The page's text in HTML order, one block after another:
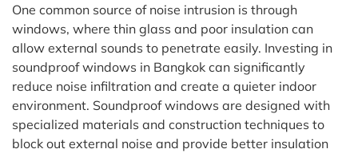
One common source of noise intrusion is through
windows, where thin glass and poor insulation can
allow external sounds to penetrate easily. Investing in
soundproof windows in Bangkok can significantly
reduce noise infiltration and create a quieter indoor
environment. Soundproof windows are designed with
specialized materials and construction techniques to
block out external noise and provide better insulation